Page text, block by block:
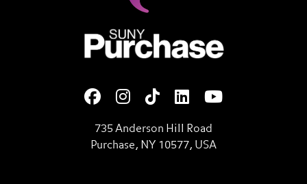
SUNY Purchase State
735 Anderson Hill Road
Purchase, NY 10577, USA